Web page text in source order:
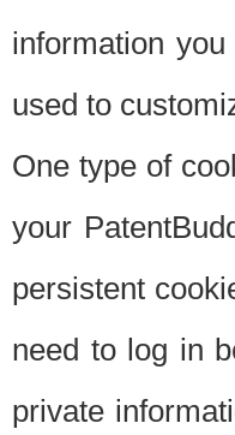
information
used to
One type of
your
persistent
need to log in
private